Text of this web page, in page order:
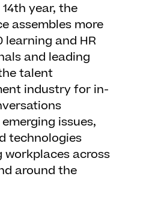
year, the
assembles more
learning and HR
and leading
talent
industry for in-
issues,
technologies
workplaces across
around the